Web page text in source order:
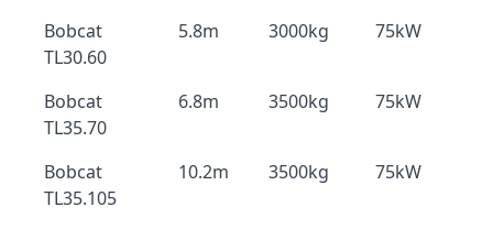
Bobcat
TL30.60
5.8m 3000kg 75kW
Bobcat
TL35.70
6.8m 3500kg 75kW
Bobcat
TL35.105
10.2m 3500kg 75kW